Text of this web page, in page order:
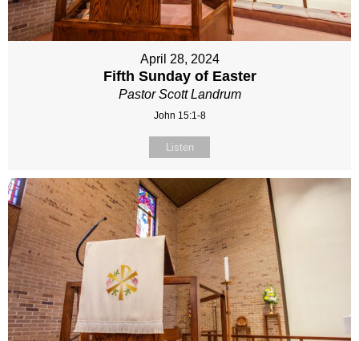
April 28, 2024
Fifth Sunday of Easter
Pastor Scott Landrum
John 15:1-8
Listen